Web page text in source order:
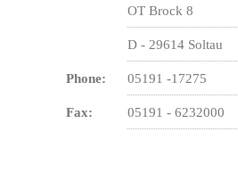
OT Brock 8
D - 29614 Soltau
Phone: 05191 -17275
Fax: 05191 - 6232000